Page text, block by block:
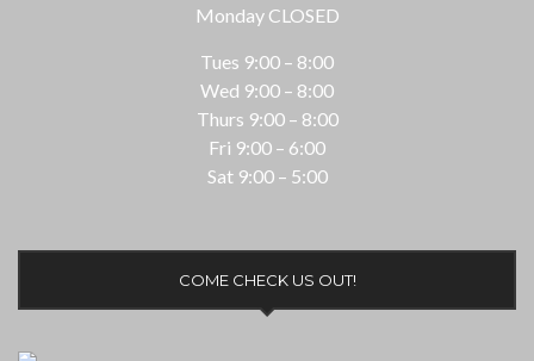
Monday CLOSED
Tues 9:00 – 8:00
Wed 9:00 – 8:00
Thurs 9:00 – 8:00
Fri 9:00 – 6:00
Sat 9:00 – 5:00
COME CHECK US OUT!